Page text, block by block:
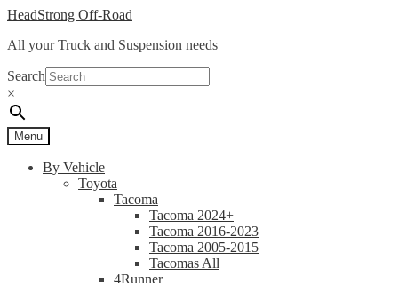
Skip
navigation
Skip
content
HeadStrong Off-Road
All your Truck and Suspension needs
Search
×
Menu
By Vehicle
Toyota
Tacoma
Tacoma 2024+
Tacoma 2016-2023
Tacoma 2005-2015
Tacomas All
4Runner